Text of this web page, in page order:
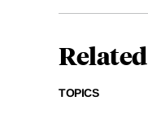
Related
TOPICS